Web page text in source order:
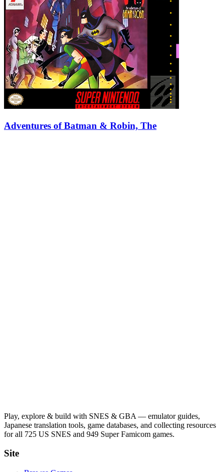
Adventures of Batman & Robin, The
Play, explore & build with SNES & GBA — emulator guides,
Japanese translation tools, game databases, and collecting resources
for all 725 US SNES and 949 Super Famicom games.
Site